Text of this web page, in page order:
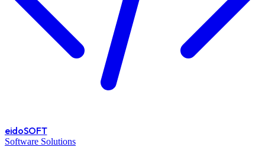
eidoSOFT
Software Solutions